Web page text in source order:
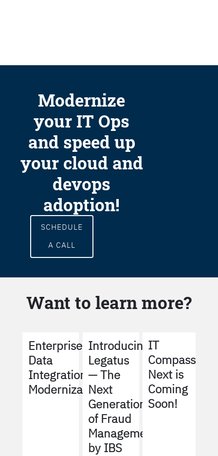
Modernize
your IT Ops
and speed up
your cloud and
devops
adoption!
SCHEDULE
A CALL
Want to learn more?
Enterprise
Data
Integration
Modernization
Introducing
Legatus
— The
Next
Generation
of Fraud
Management
by IBS
IT
Compass
Next is
Coming
Soon!